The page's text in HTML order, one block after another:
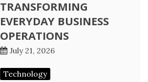
TRANSFORMING
EVERYDAY BUSINESS
OPERATIONS
July 21, 2026
Technology